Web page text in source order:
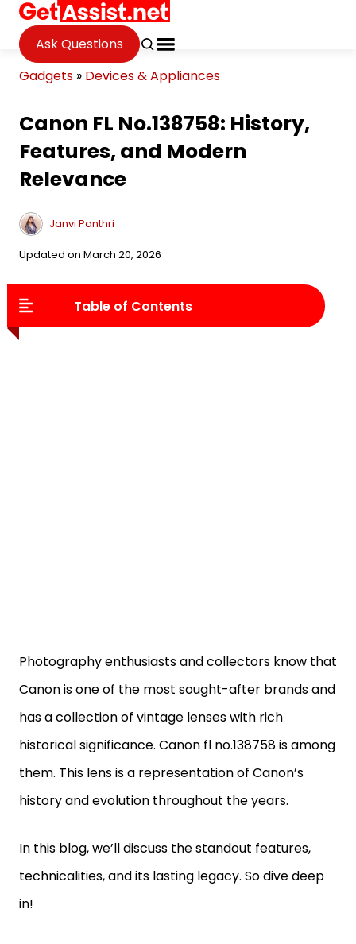
Ask Questions
Gadgets » Devices & Appliances
Canon FL No.138758: History,
Features, and Modern
Relevance
Janvi Panthri
Updated on March 20, 2026
Table of Contents
Photography enthusiasts and collectors know that
Canon is one of the most sought-after brands and
has a collection of vintage lenses with rich
historical significance. Canon fl no.138758 is among
them. This lens is a representation of Canon’s
history and evolution throughout the years.
In this blog, we’ll discuss the standout features,
technicalities, and its lasting legacy. So dive deep
in!